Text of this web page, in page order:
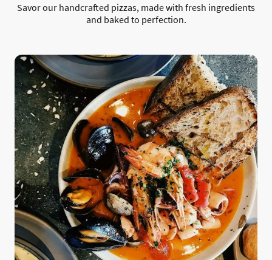
Savor our handcrafted pizzas, made with fresh ingredients
and baked to perfection.